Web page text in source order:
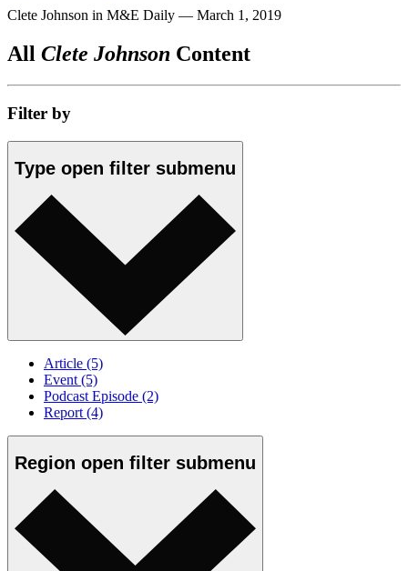
Clete Johnson in M&E Daily — March 1, 2019
All Clete Johnson Content
Filter by
Type open filter submenu
Article (5)
Event (5)
Podcast Episode (2)
Report (4)
Region open filter submenu